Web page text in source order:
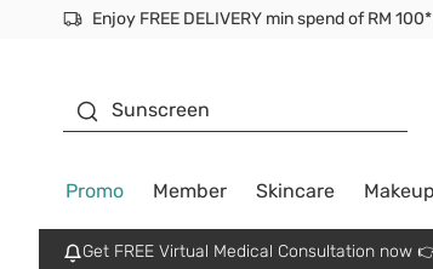
Sunscreen
Promo Member Skincare Makeup
Get FREE Virtual Medical Consultation now